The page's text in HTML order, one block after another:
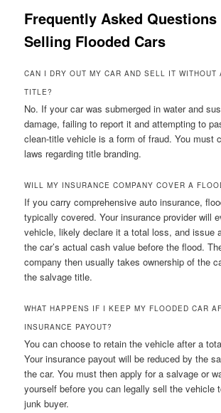
Frequently Asked
Selling Flooded Cars
CAN I DRY OUT MY CAR AND SELL IT WITHOUT
TITLE?
No. If your car was submerged in water and
damage, failing to report it and attempting to
clean-title vehicle is a form of fraud. You must
laws regarding title branding.
WILL MY INSURANCE COMPANY COVER A
If you carry comprehensive auto insurance,
typically covered. Your insurance provider will
vehicle, likely declare it a total loss, and issue
the car’s actual cash value before the flood.
company then usually takes ownership of the
the salvage title.
WHAT HAPPENS IF I KEEP MY FLOODED CAR
INSURANCE PAYOUT?
You can choose to retain the vehicle after a
Your insurance payout will be reduced by the
the car. You must then apply for a salvage or
yourself before you can legally sell the vehicle
junk buyer.